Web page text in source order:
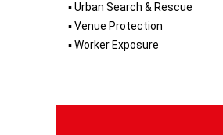
▪ Urban Search & Rescue
▪ Venue Protection
▪ Worker Exposure